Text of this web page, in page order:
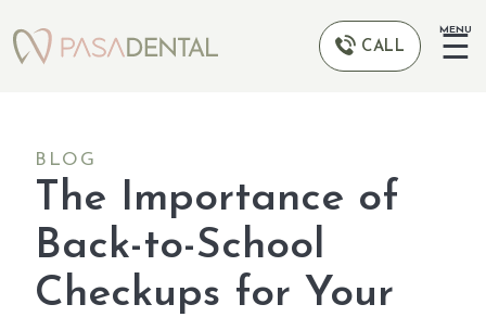
CALL
MENU
☰
BLOG
The Importance of
Back-to-School
Checkups for Your